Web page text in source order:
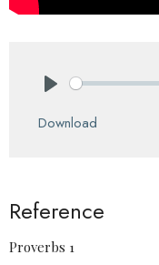
Download
Reference
Proverbs 1